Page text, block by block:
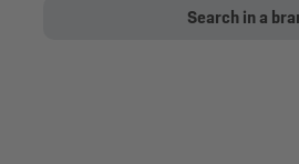
Search in a